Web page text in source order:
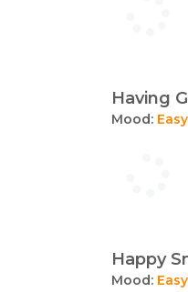
Having
Mood:
Happy
Mood: